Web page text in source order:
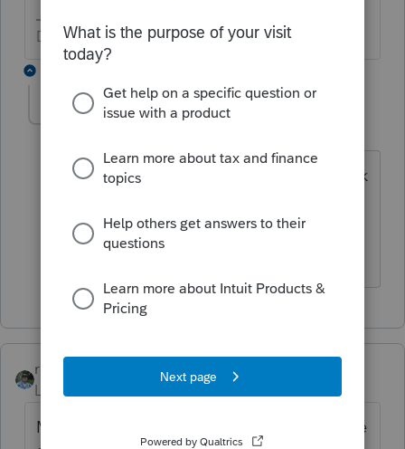
Don't yell at us; we're volunteers
Christine384 AUTHOR
I should have asked if there is any at risk
rbynaker
Level 13
Making a principal payment on behalf of the